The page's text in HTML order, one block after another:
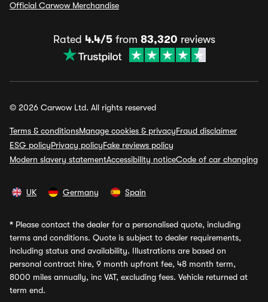
Official Carwow Merchandise
Rated 4.4/5from 83,320 reviews
© 2026 Carwow Ltd. All rights reserved
Terms & conditionsManage cookies & privacyFraud disclaimer
ESG policyPrivacy policyFake reviews policy
Modern slavery statementAccessibility noticeCode of car changing
UK Germany Spain
* Please contact the dealer for a personalised quote, including
terms and conditions. Quote is subject to dealer requirements,
including status and availability. Illustrations are based on
personal contract hire, 9 month upfront fee, 48 month term,
8000 miles annually, inc VAT, excluding fees. Vehicle returned at
term end.